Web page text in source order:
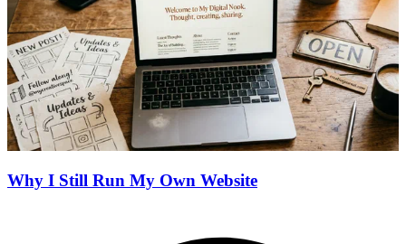
Why I Still Run My Own Website